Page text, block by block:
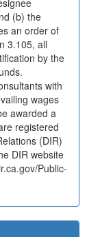
(b) the
an order of
3.105, all
by the
with
wages
awarded a
registered
(DIR)
DIR website
Public-